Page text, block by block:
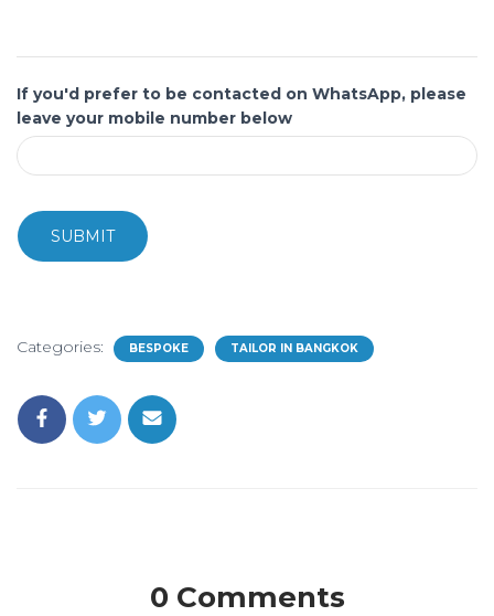
If you'd prefer to be contacted on WhatsApp, please
leave your mobile number below
SUBMIT
Categories: BESPOKE TAILOR IN BANGKOK
0 Comments